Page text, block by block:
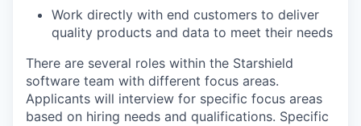
Work directly with end customers to deliver
quality products and data to meet their needs
There are several roles within the Starshield
software team with different focus areas.
Applicants will interview for specific focus areas
based on hiring needs and qualifications. Specific